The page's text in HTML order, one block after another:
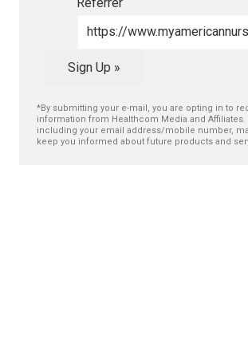
Referrer
Sign Up »
*By submitting your e-mail, you are opting in to
information from Healthcom Media and Affiliates.
including your email address/mobile number,
keep you informed about future products and